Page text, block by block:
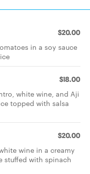
$20.00
in a soy sauce
$18.00
white wine, and Aji
topped with salsa
$20.00
wine in a creamy
stuffed with spinach